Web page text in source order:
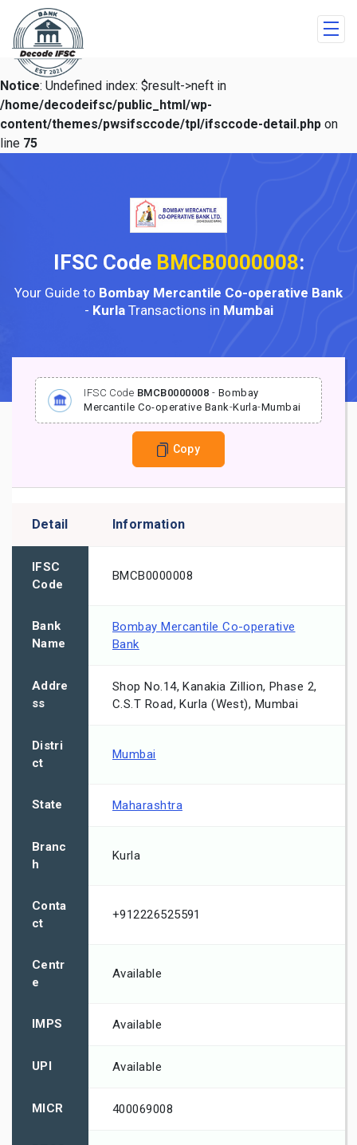
Notice: Undefined index: $result->neft in
/home/decodeifsc/public_html/wp-
content/themes/pwsifsccode/tpl/ifsccode-detail.php on
line 75
IFSC Code BMCB0000008:
Your Guide to Bombay Mercantile Co-operative Bank
- KurlaTransactions in Mumbai
IFSC Code BMCB0000008 - Bombay
Mercantile Co-operative Bank-Kurla-Mumbai
Copy
Detail Information
IFSC
Code
BMCB0000008
Bank
Name
Bombay Mercantile Co-operative
Bank
Addre
ss
Shop No.14, Kanakia Zillion, Phase 2,
C.S.T Road, Kurla (West), Mumbai
Distri
ct
Mumbai
State Maharashtra
Branc
h
Kurla
Conta
ct
+912226525591
Centr
e
Available
IMPS Available
UPI Available
MICR 400069008